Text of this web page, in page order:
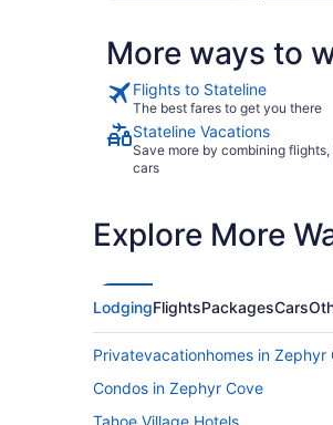
More ways to
Flights to Stateline
The best fares to get you there
Stateline Vacations
Save more by combining
cars
Explore More
LodgingFlightsPackagesCars
Privatevacationhomes in Zephyr
Condos in Zephyr Cove